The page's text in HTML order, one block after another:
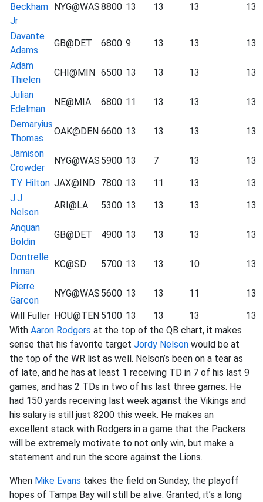
Beckham
Jr
NYG@WAS8800 13 13 13 13
Davante
Adams
GB@DET 6800 9 13 13
13
Adam
Thielen
CHI@MIN 6500 13 13 13
13
Julian
Edelman
NE@MIA 6800 11 13 13
13
Demaryius
Thomas
OAK@DEN 6600 13 13 13
13
Jamison
Crowder
NYG@WAS 5900 13 7 13
13
T.Y. Hilton JAX@IND 7800 13 11 13
13
J.J.
Nelson
ARI@LA 5300 13 13 13
13
Anquan
Boldin
GB@DET 4900 13 13 13
13
Dontrelle
Inman
KC@SD 5700 13 13 10
13
Pierre
Garcon
NYG@WAS 5600 13 13 11
13
Will Fuller HOU@TEN 5100 13 13 13
13
With Aaron Rodgers at the top of the QB chart, it makes
sense that his favorite target Jordy Nelson would be at
the top of the WR list as well. Nelson’s been on a tear as
of late, and he has at least 1 receiving TD in 7 of his last 9
games, and has 2 TDs in two of his last three games. He
had 150 yards receiving last week against the Vikings and
his salary is still just 8200 this week. He makes an
excellent stack with Rodgers in a game that the Packers
will be extremely motivate to not only win, but make a
statement and run the score against the Lions.
When Mike Evans takes the field on Sunday, the playoff
hopes of Tampa Bay will still be alive. Granted, it’s a long